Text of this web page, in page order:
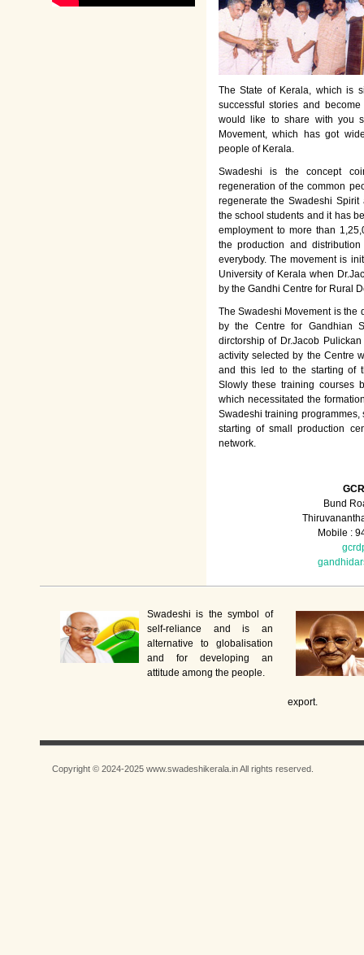
The State of Kerala, which is
successful stories and
would like to share with you
Movement, which has got
people of Kerala.
Swadeshi is the concept
regeneration of the common
regenerate the Swadeshi
the school students and it has
employment to more than
the production and
everybody. The movement is
University of Kerala when
by the Gandhi Centre for Rural
The Swadeshi Movement is the
by the Centre for Gandhian
dirctorship of Dr.Jacob
activity selected by the Centre
and this led to the starting of
Slowly these training courses
which necessitated the
Swadeshi training
starting of small production
network.
Bund
Mobile :
Swadeshi is the symbol of
self-reliance and is an
alternative to globalisation
and for developing an
attitude among the people.
export.
Copyright © 2024-2025 www.swadeshikerala.in All rights reserved.